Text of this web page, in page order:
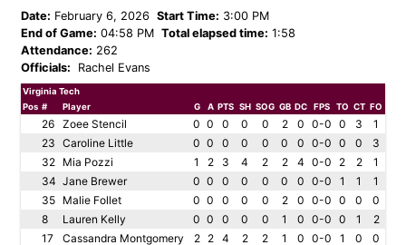
Date: February 6, 2026 Start Time: 3:00 PM
End of Game: 04:58 PM Total elapsed time: 1:58
Attendance: 262
Officials:
Rachel Evans
Virginia Tech
Pos # Player G A PTS SH SOG GB DC FPS TO CT FO
26 Zoee Stencil 0 0 0 0 0 2 0 0-0 0 3
1
23 Caroline Little 0 0 0 0 0 0 0 0-0 0 0
3
32 Mia Pozzi 1 2 3 4 2 2 4 0-0 2 2
1
34 Jane Brewer 0 0 0 0 0 0 0 0-0 1 1
1
35 Malie Follet 0 0 0 0 0 2 0 0-0 0 0
0
8
Lauren Kelly 0 0 0 0 0 1 0 0-0 0 1
2
17
Cassandra Montgomery 2 2 4 2 2 1 0 0-0 1 0
0